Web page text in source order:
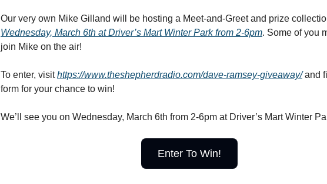
Our very own Mike Gilland will be hosting a Meet-and-Greet and prize
Wednesday, March 6th at Driver’s Mart Winter Park from 2-6pm. Some of you
join Mike on the air!
To enter, visithttps://www.theshepherdradio.com/dave-ramsey-giveaway/and
form for your chance to win!
We’ll see you on Wednesday, March 6th from 2-6pm at Driver’s Mart Winter
Enter To Win!